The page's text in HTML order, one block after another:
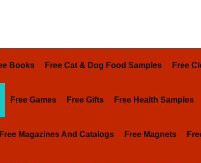
Books Free Cat & Dog Food Samples Free
Free Games Free Gifts Free Health Samples
Free Magazines And Catalogs Free Magnets